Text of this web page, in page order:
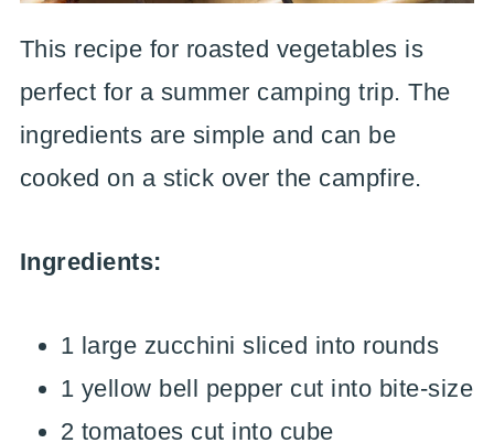
This recipe for roasted vegetables is
perfect for a summer camping trip. The
ingredients are simple and can be
cooked on a stick over the campfire.
Ingredients:
1 large zucchini sliced into rounds
1 yellow bell pepper cut into bite-size
2 tomatoes cut into cube